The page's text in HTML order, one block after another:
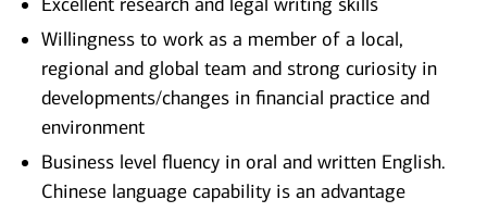
Willingness to work as a member of a local,
regional and global team and strong curiosity in
developments/changes in financial practice and
environment
Business level fluency in oral and written English.
Chinese language capability is an advantage